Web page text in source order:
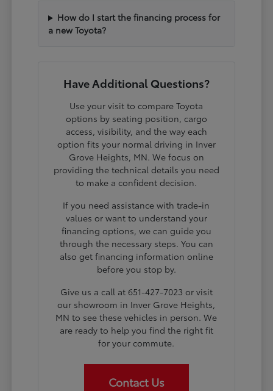
How do I start the financing process for
a new Toyota?
Have Additional Questions?
Use your visit to compare Toyota
options by seating position, cargo
access, visibility, and the way each
option fits your normal driving in Inver
Grove Heights, MN. We focus on
providing the technical details you need
to make a confident decision.
If you need assistance with trade-in
values or want to understand your
financing options, we can guide you
through the necessary steps. You can
also get financing information online
before you stop by.
Give us a call at 651-427-7023 or visit
our showroom in Inver Grove Heights,
MN to see these vehicles in person. We
are ready to help you find the right fit
for your commute.
Contact Us